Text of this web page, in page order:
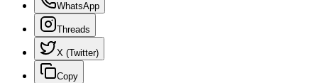
WhatsApp
Threads
X (Twitter)
Copy